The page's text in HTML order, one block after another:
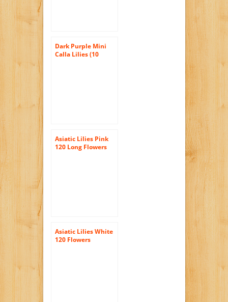
Dark Purple Mini
Calla Lilies (10
Asiatic Lilies Pink
120 Long Flowers
Asiatic Lilies White
120 Flowers